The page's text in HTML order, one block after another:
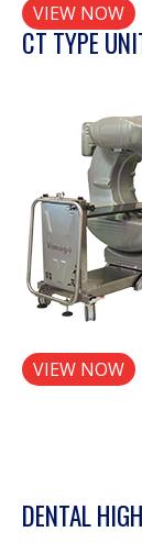
VIEW NOW
CT TYPE
VIEW NOW
DENTAL